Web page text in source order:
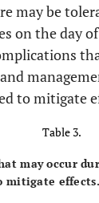
may be
on the day
to mitigate
Table 3.
may occur
mitigate effects.